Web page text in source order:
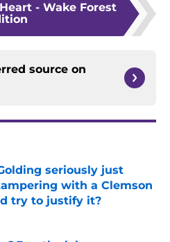
- Wake Forest
source on
seriously just
with a Clemson
try to justify it?
Invalid Date